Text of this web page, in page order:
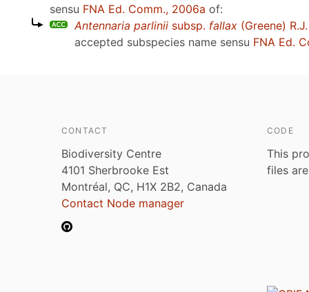
sensu FNA Ed. Comm., 2006a of:
Antennaria parlinii subsp. fallax (Greene)
accepted subspecies name sensu FNA Ed.
CONTACT
Biodiversity Centre
4101 Sherbrooke Est
Montréal, QC, H1X 2B2, Canada
Contact Node manager
CODE
This
files